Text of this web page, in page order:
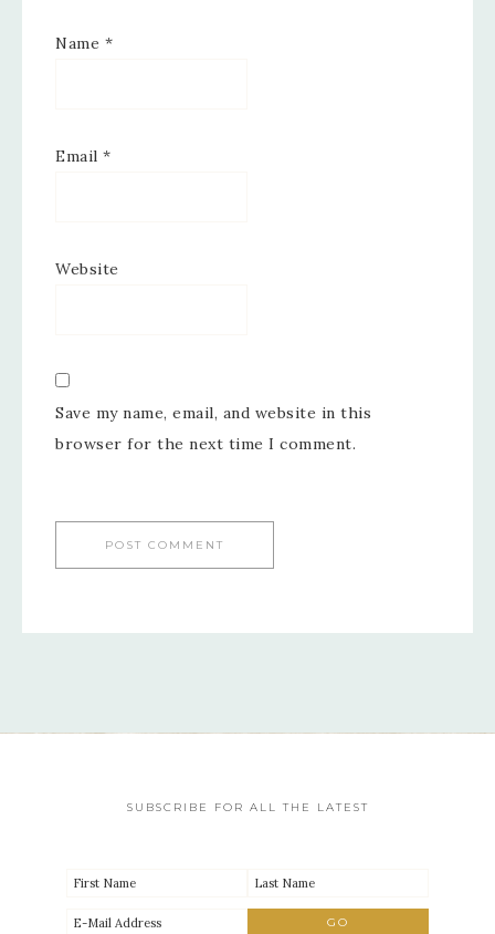
Name *
Email *
Website
Save my name, email, and website in this
browser for the next time I comment.
SUBSCRIBE FOR ALL THE LATEST